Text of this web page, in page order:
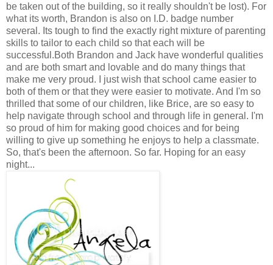
be taken out of the building, so it really shouldn't be lost). For
what its worth, Brandon is also on I.D. badge number
several. Its tough to find the exactly right mixture of parenting
skills to tailor to each child so that each will be
successful.Both Brandon and Jack have wonderful qualities
and are both smart and lovable and do many things that
make me very proud. I just wish that school came easier to
both of them or that they were easier to motivate. And I'm so
thrilled that some of our children, like Brice, are so easy to
help navigate through school and through life in general. I'm
so proud of him for making good choices and for being
willing to give up something he enjoys to help a classmate.
So, that's been the afternoon. So far. Hoping for an easy
night...